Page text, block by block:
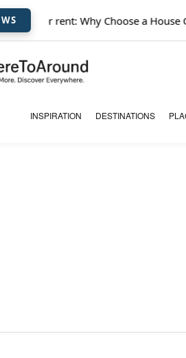
for rent: Why Choose a House
INSPIRATION DESTINATIONS